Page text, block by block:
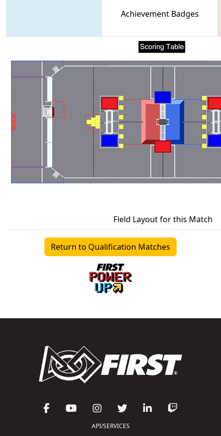
Achievement Badges
Field Layout for this Match
Return to Qualification Matches
API/SERVICES